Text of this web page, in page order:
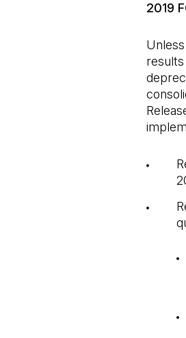
2019